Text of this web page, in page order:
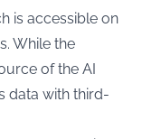
is accessible on
While the
of the AI
data with third-